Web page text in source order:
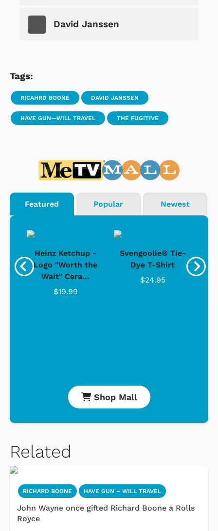
David Janssen
Tags:
RICAHRD BOONE DAVID JANSSEN
HAVE GUN—WILL TRAVEL THE FUGITIVE
Featured Popular Newest
Heinz Ketchup -
Logo "Worth the
Wait" Cera...
$19.99
Svengoolie® Tie-
Dye T-Shirt
$24.95
Shop Mall
Related
RICHARD BOONE HAVE GUN – WILL TRAVEL
John Wayne once gifted Richard Boone a Rolls
Royce